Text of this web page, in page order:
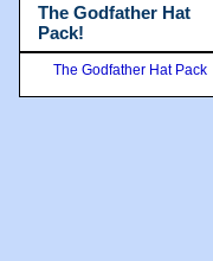
The Godfather Hat
Pack!
The Godfather Hat Pack